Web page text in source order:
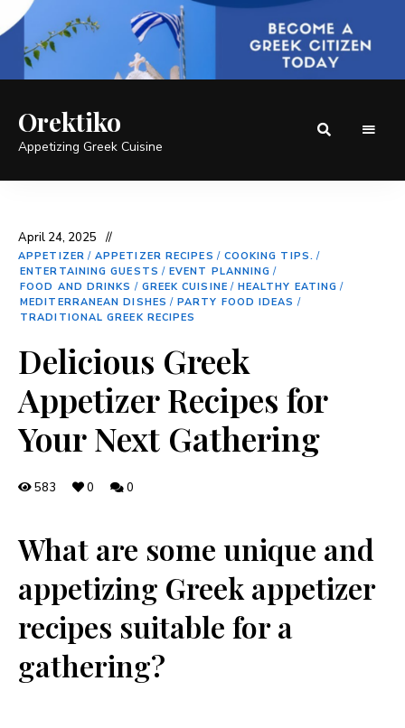
Orektiko
Appetizing Greek Cuisine
April 24, 2025
APPETIZER / APPETIZER RECIPES / COOKING TIPS. /
ENTERTAINING GUESTS / EVENT PLANNING /
FOOD AND DRINKS / GREEK CUISINE / HEALTHY EATING /
MEDITERRANEAN DISHES / PARTY FOOD IDEAS /
TRADITIONAL GREEK RECIPES
Delicious Greek
Appetizer Recipes for
Your Next Gathering
583 0 0
What ⁤are some unique and
appetizing Greek appetizer‍
recipes suitable for a
gathering?